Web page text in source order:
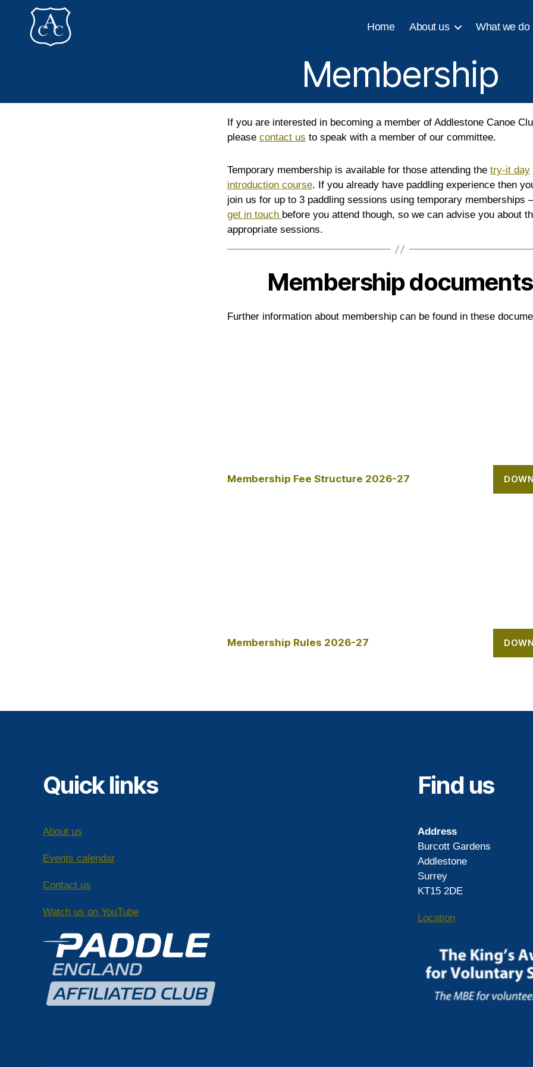
Home About us What we do
Membership
If you are interested in becoming a member of Addlestone Canoe
please contact us to speak with a member of our committee.
Temporary membership is available for those attending the try-it day
introduction course. If you already have paddling experience then
join us for up to 3 paddling sessions using temporary memberships
get in touch before you attend though, so we can advise you about
appropriate sessions.
Membership documents
Further information about membership can be found in these
Membership Fee Structure 2026-27
Membership Rules 2026-27
Quick links
About us
Events calendar
Contact us
Watch us on YouTube
Find us
Address
Burcott Gardens
Addlestone
Surrey
KT15 2DE
Location